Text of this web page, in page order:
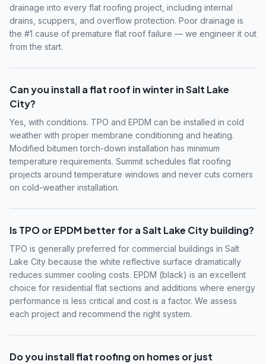
drainage into every flat roofing project, including internal
drains, scuppers, and overflow protection. Poor drainage is
the #1 cause of premature flat roof failure — we engineer it out
from the start.
Can you install a flat roof in winter in Salt Lake
City?
Yes, with conditions. TPO and EPDM can be installed in cold
weather with proper membrane conditioning and heating.
Modified bitumen torch-down installation has minimum
temperature requirements. Summit schedules flat roofing
projects around temperature windows and never cuts corners
on cold-weather installation.
Is TPO or EPDM better for a Salt Lake City building?
TPO is generally preferred for commercial buildings in Salt
Lake City because the white reflective surface dramatically
reduces summer cooling costs. EPDM (black) is an excellent
choice for residential flat sections and additions where energy
performance is less critical and cost is a factor. We assess
each project and recommend the right system.
Do you install flat roofing on homes or just